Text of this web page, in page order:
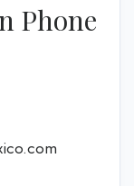
Phone